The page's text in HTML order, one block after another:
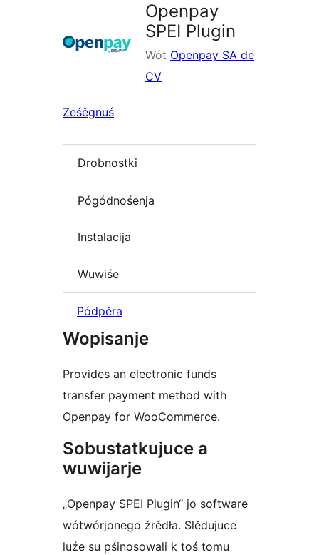
Openpay
SPEI Plugin
Wót Openpay SA de
CV
Ześěgnuś
Drobnostki
Pógódnośenja
Instalacija
Wuwiśe
Pódpěra
Wopisanje
Provides an electronic funds
transfer payment method with
Openpay for WooCommerce.
Sobustatkujuce a
wuwijarje
„Openpay SPEI Plugin“ jo software
wótwórjonego žrědła. Slědujuce
luźe su pśinosowali k toś tomu